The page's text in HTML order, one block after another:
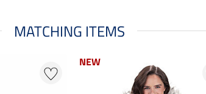
MATCHING ITEMS
NEW
NEW